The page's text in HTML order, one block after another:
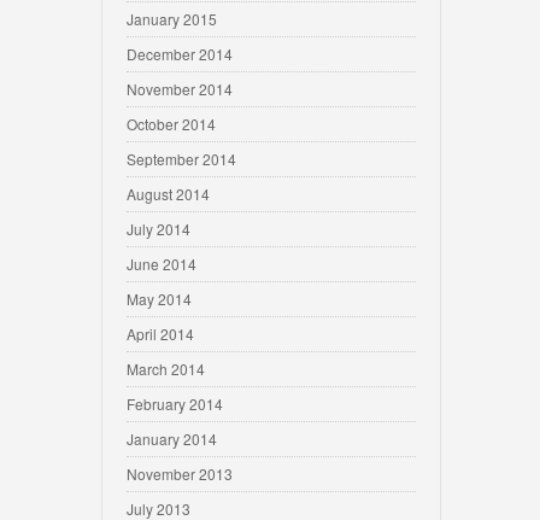
January 2015
December 2014
November 2014
October 2014
September 2014
August 2014
July 2014
June 2014
May 2014
April 2014
March 2014
February 2014
January 2014
November 2013
July 2013